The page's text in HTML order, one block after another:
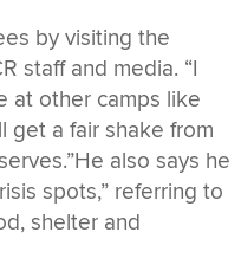
by visiting the
staff and media. “I
at other camps like
get a fair shake from
also says he
spots,” referring to
shelter and